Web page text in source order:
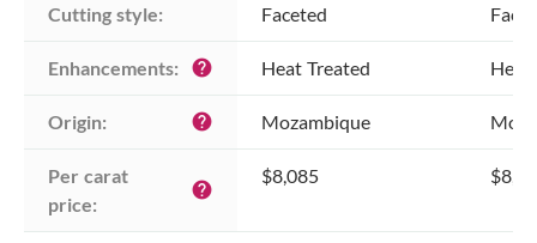
Cutting style: Faceted
Enhancements: help Heat Treated Heat
Origin: help Mozambique
Per carat
price:
help
$8,085